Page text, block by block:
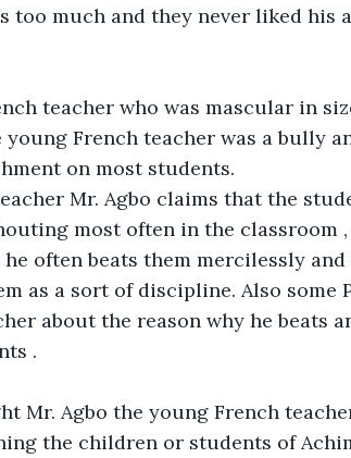
too much and they never liked his
teacher who was mascular in
young French teacher was a bully
on most students.
Mr. Agbo claims that the
most often in the classroom
often beats them mercilessly
as a sort of discipline. Also some
about the reason why he beats
.
Mr. Agbo the young French
the children or students of